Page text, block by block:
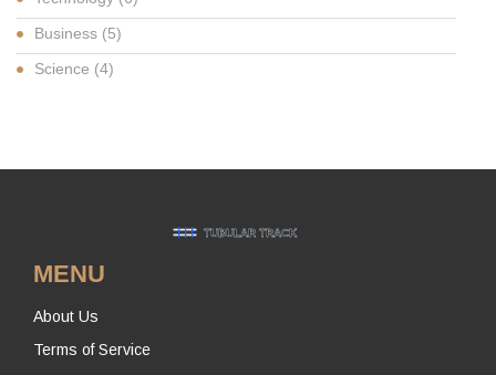
Business (5)
Science (4)
MENU
About Us
Terms of Service